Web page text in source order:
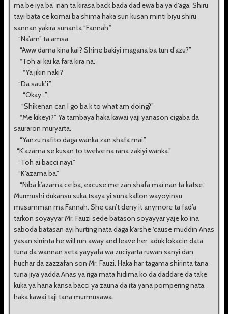
ma be iya ba” nan ta kirasa back bada dad’ewa ba ya d’aga. Shiru
tayi bata ce komai ba shima haka sun kusan minti biyu shiru
sannan yakira sunanta “Fannah.”
“Na’am” ta amsa.
“Aww dama kina kai? Shine bakiyi magana ba tun d’azu?”
“Toh ai kai ka fara kira na.”
“Ya jikin naki?”
“Da sauk’i.”
“Okay...”
“Shikenan can I go ba k to what am doing?”
“Me kikeyi?” Ya tambaya haka kawai yaji yanason cigaba da
sauraron muryarta.
“Yanzu nafito daga wanka zan shafa mai.”
“K’azama se kusan to twelve na rana zakiyi wanka.”
“Toh ai bacci nayi.”
“K’azama ba.”
“Niba k’azama ce ba, excuse me zan shafa mai nan ta katse.”
Murmushi dukansu suka tsaya yi suna kallon wayoyinsu
musamman ma Fannah. She can’t deny it anymore ta fad’a
tarkon soyayyar Mr. Fauzi sede batason soyayyar yaje ko ina
saboda batasan ayi hurting nata daga k’arshe ‘cause muddin Anas
yasan sirrinta he will run away and leave her, aduk lokacin data
tuna da wannan seta yayyafa wa zuciyarta ruwan sanyi dan
huchar da zazzafan son Mr. Fauzi. Haka har tagama shirinta tana
tuna jiya yadda Anas ya riga mata hidima ko da daddare da take
kuka ya hana kansa bacci ya zauna da ita yana pompering nata,
haka kawai taji tana murmusawa.